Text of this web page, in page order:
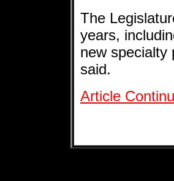
The
years,
new specialty
said.
Article